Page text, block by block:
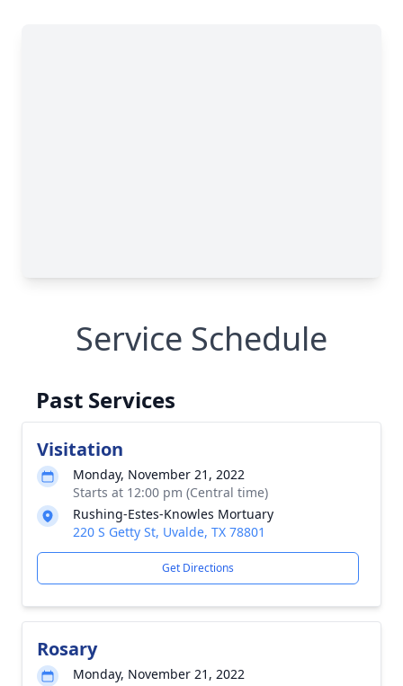
Service Schedule
Past Services
Visitation
Monday, November 21, 2022
Starts at 12:00 pm (Central time)
Rushing-Estes-Knowles Mortuary
220 S Getty St, Uvalde, TX 78801
Get Directions
Rosary
Monday, November 21, 2022